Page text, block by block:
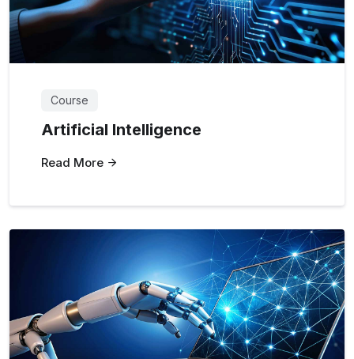
Course
Artificial Intelligence
Read More